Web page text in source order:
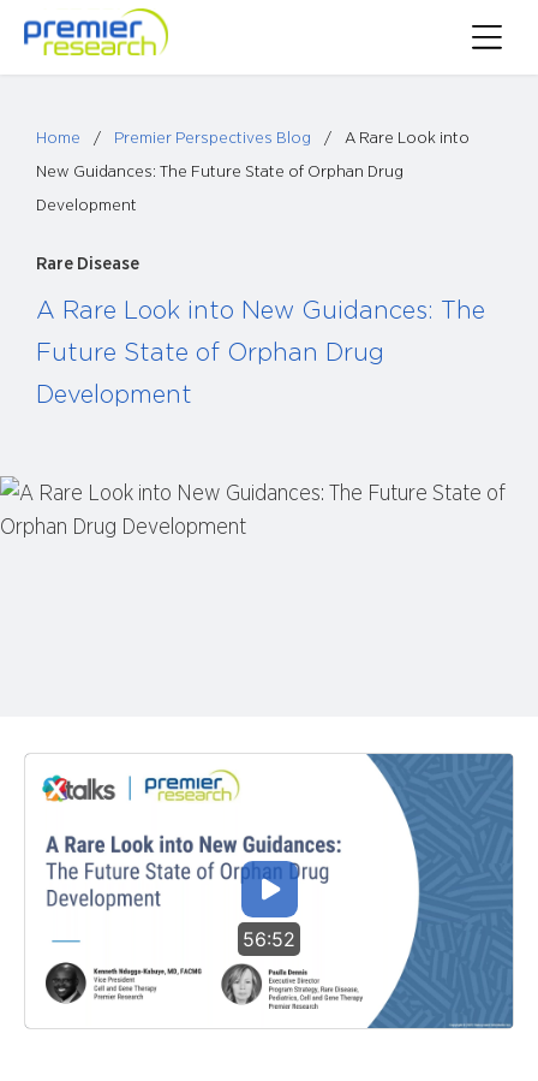
Skip
content
Toggle
Home / Premier Perspectives Blog /
A Rare Look into
New Guidances: The Future State of Orphan Drug
Development
Rare Disease
A Rare Look into New Guidances: The
Future State of Orphan Drug
Development